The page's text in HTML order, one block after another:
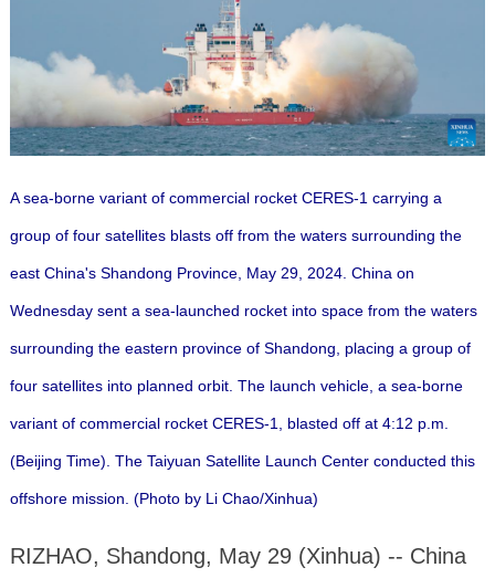
A sea-borne variant of commercial rocket CERES-1 carrying a
group of four satellites blasts off from the waters surrounding the
east China's Shandong Province, May 29, 2024. China on
Wednesday sent a sea-launched rocket into space from the waters
surrounding the eastern province of Shandong, placing a group of
four satellites into planned orbit. The launch vehicle, a sea-borne
variant of commercial rocket CERES-1, blasted off at 4:12 p.m.
(Beijing Time). The Taiyuan Satellite Launch Center conducted this
offshore mission. (Photo by Li Chao/Xinhua)
RIZHAO, Shandong, May 29 (Xinhua) -- China